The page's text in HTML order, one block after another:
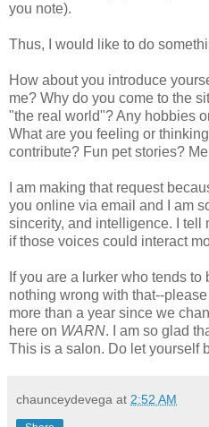
you note).
Thus, I would like to do
How about you introduce
me? Why do you come to the
"the real world"? Any hobbies
What are you feeling or
contribute? Fun pet stories?
I am making that request
you online via email and I am
sincerity, and intelligence. I tell
if those voices could interact
If you are a lurker who tends
nothing wrong with that--
more than a year since we
here on WARN. I am so glad
This is a salon. Do let yourself
chaunceydevega at 2:52 AM